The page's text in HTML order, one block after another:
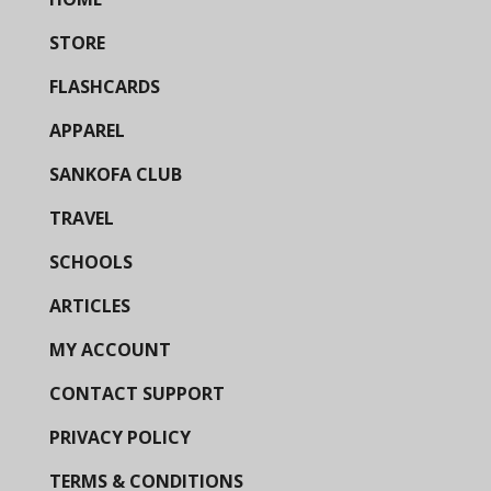
STORE
FLASHCARDS
APPAREL
SANKOFA CLUB
TRAVEL
SCHOOLS
ARTICLES
MY ACCOUNT
CONTACT SUPPORT
PRIVACY POLICY
TERMS & CONDITIONS